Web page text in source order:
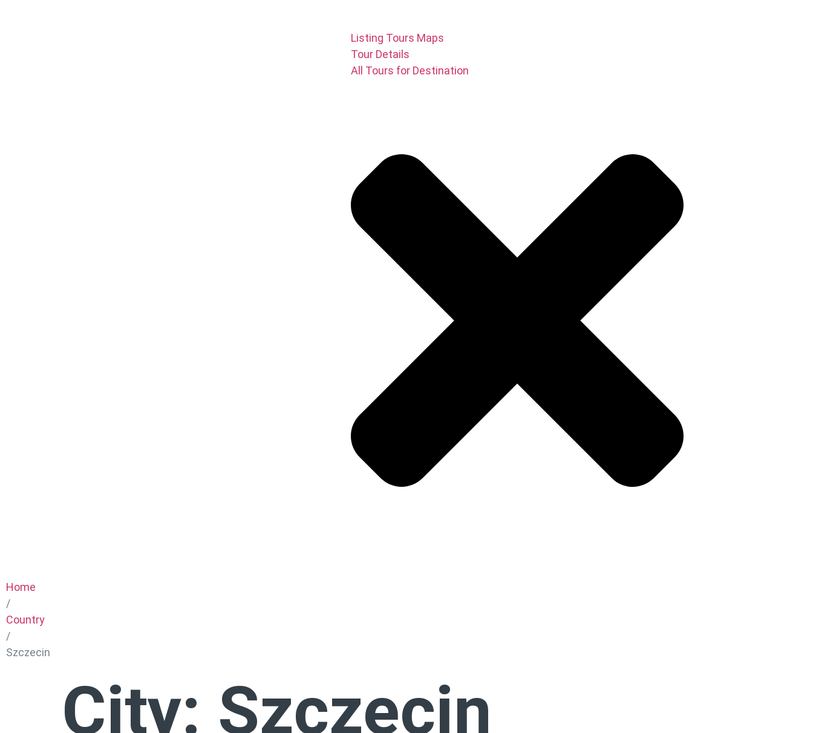
Listing Tours Maps
Tour Details
All Tours for Destination
Home
/
Country
/
Szczecin
City: Szczecin